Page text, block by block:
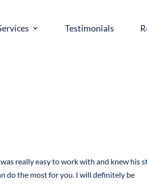
Testimonials
really easy to work with and knew his
do the most for you. I will definitely be